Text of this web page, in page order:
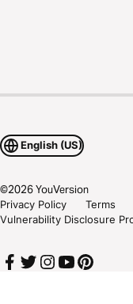
English (US)
©2026YouVersion
Privacy Policy
Terms
Vulnerability Disclosure